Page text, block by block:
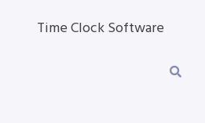
Time Clock Software